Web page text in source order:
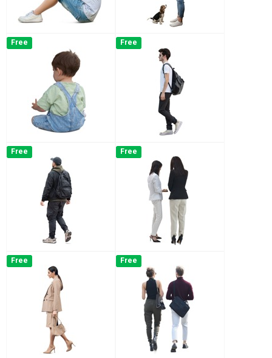
Free Free
Free Free
Free Free